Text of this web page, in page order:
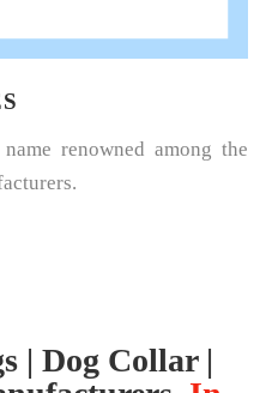
of cushioning between the
give great protection.
| Dog Collar |